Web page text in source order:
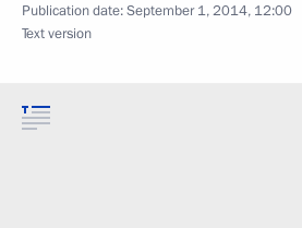
Publication date:September 1, 2014, 12:00
Text version